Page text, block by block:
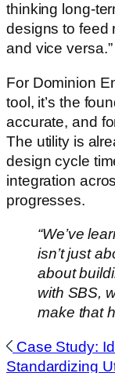
thinking long-
designs to feed
and vice versa.”
For Dominion
tool, it’s the
accurate, and
The utility is
design cycle
integration
progresses.
“We’ve
isn’t just
about
with SBS,
make that
Case Study:
Standardizing